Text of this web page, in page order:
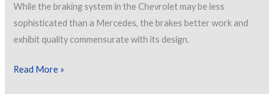
While the braking system in the Chevrolet may be less
sophisticated than a Mercedes, the brakes better work and
exhibit quality commensurate with its design.
Tools
Read More »